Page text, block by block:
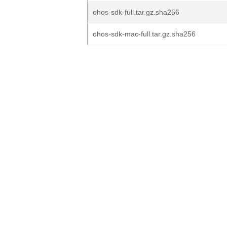
ohos-sdk-full.tar.gz.sha256
ohos-sdk-mac-full.tar.gz.sha256